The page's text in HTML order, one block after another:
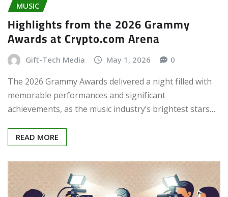
MUSIC
Highlights from the 2026 Grammy
Awards at Crypto.com Arena
Gift-Tech Media May 1, 2026 0
The 2026 Grammy Awards delivered a night filled with
memorable performances and significant
achievements, as the music industry’s brightest stars…
READ MORE